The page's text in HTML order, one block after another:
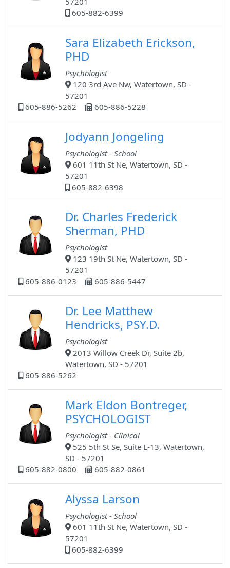
605-882-6399
Sara Elizabeth Erickson,
PHD
Psychologist
120 3rd Ave Nw, Watertown, SD -
57201
605-886-5262
605-886-5228
Jodyann Jongeling
Psychologist - School
601 11th St Ne, Watertown, SD -
57201
605-882-6398
Dr. Charles Frederick
Sherman, PHD
Psychologist
123 19th St Ne, Watertown, SD -
57201
605-886-0123
605-886-5447
Dr. Lee Matthew
Hendricks, PSY.D.
Psychologist
2013 Willow Creek Dr, Suite 2b,
Watertown, SD - 57201
605-886-5262
Mark Eldon Bontreger,
PSYCHOLOGIST
Psychologist - Clinical
525 5th St Se, Suite L-13, Watertown,
SD - 57201
605-882-0800
605-882-0861
Alyssa Larson
Psychologist - School
601 11th St Ne, Watertown, SD -
57201
605-882-6399